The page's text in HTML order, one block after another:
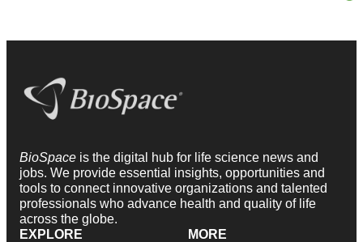
BioSpace is the digital hub for life science news and
jobs. We provide essential insights, opportunities and
tools to connect innovative organizations and talented
professionals who advance health and quality of life
across the globe.
EXPLORE
MORE